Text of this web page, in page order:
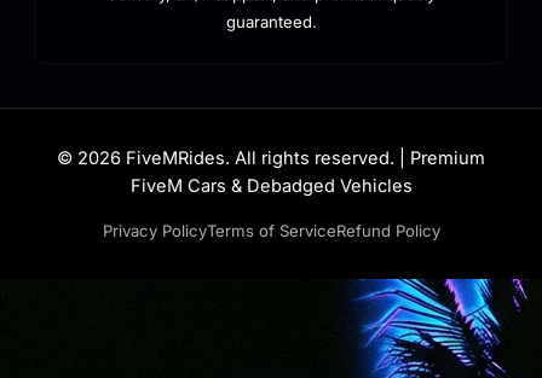
guaranteed.
© 2026 FiveMRides. All rights reserved. | Premium
FiveM Cars & Debadged Vehicles
Privacy PolicyTerms of ServiceRefund Policy